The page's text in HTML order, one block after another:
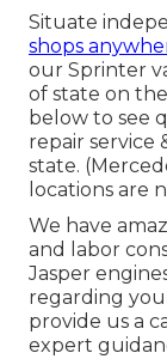
Situate
shops
our Sprinter
of state on
below to see
repair service
state.
locations are
We have
and labor
Jasper
regarding
provide us a
expert